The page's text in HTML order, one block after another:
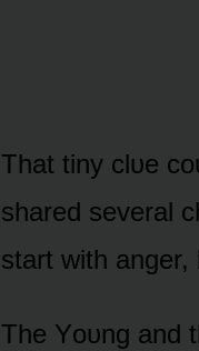
That tiny clᴜe
shared several
start with anger,
The Yᴏᴜng and